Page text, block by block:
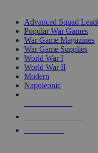
Advanced Squad
Popular War Games
War Game Magazines
War Game Supplies
World War I
World War II
Modern
Napoleonic